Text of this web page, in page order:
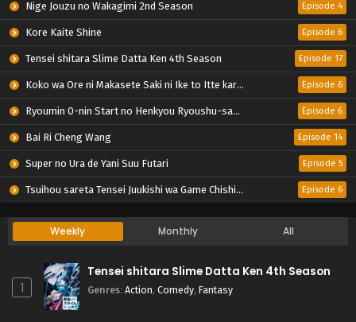
Nige Jouzu no Wakagimi 2nd Season Episode 4
Kore Kaite Shine Episode 6
Tensei shitara Slime Datta Ken 4th Season Episode 17
Koko wa Ore ni Makasete Saki ni Ike to Itte kara 10-nen ga Tattara Densetsu ni Natteita. Episode 6
Ryoumin 0-nin Start no Henkyou Ryoushu-sama Episode 6
Bai Ri Cheng Wang Episode 14
Super no Ura de Yani Suu Futari Episode 5
Tsuihou sareta Tensei Juukishi wa Game Chishiki de Musou suru Episode 6
Weekly Monthly All
1
Tensei shitara Slime Datta Ken 4th Season
Genres: Action, Comedy, Fantasy